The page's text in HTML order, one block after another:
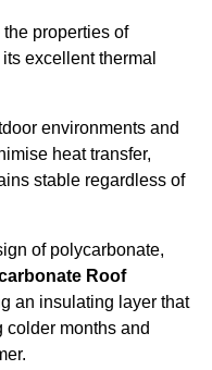
properties of
excellent thermal
environments and
heat transfer,
stable regardless of
of polycarbonate,
Roof
an insulating layer that
colder months and